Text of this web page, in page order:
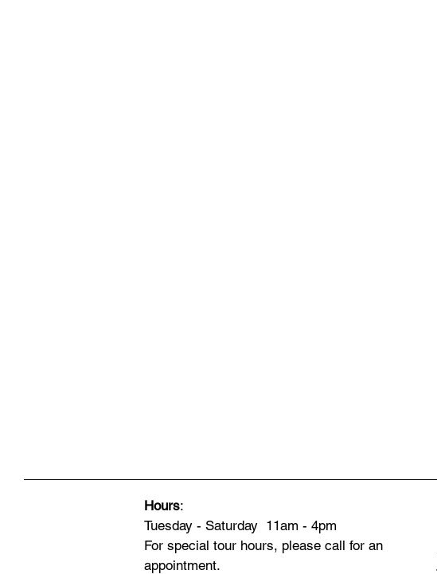
Hours:
Tuesday - Saturday 11am - 4pm
For special tour hours, please call for an
appointment.